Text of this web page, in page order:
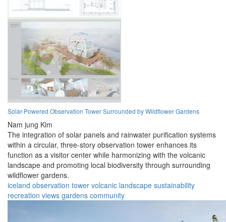
Solar-Powered Observation Tower Surrounded by Wildflower Gardens
Nam jung Kim
The integration of solar panels and rainwater purification systems
within a circular, three-story observation tower enhances its
function as a visitor center while harmonizing with the volcanic
landscape and promoting local biodiversity through surrounding
wildflower gardens.
iceland observation tower volcanic landscape sustainability
recreation views gardens community